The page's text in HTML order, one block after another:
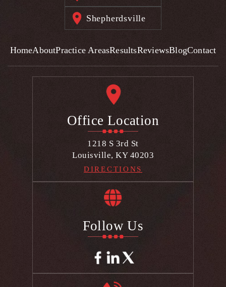
Shepherdsville
HomeAboutPractice AreasResultsReviewsBlogContact
Office Location
1218 S 3rd St
Louisville, KY 40203
DIRECTIONS
Follow Us